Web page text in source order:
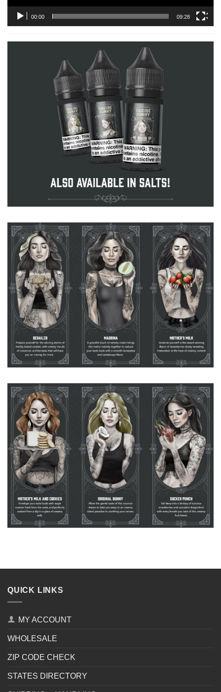
00:00 09:28
QUICK LINKS
MY ACCOUNT
WHOLESALE
ZIP CODE CHECK
STATES DIRECTORY